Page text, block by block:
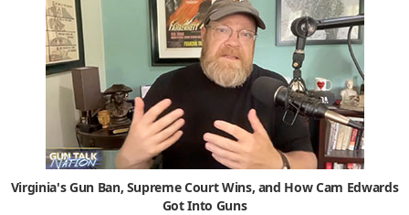
Virginia's Gun Ban, Supreme Court Wins, and How Cam Edwards
Got Into Guns